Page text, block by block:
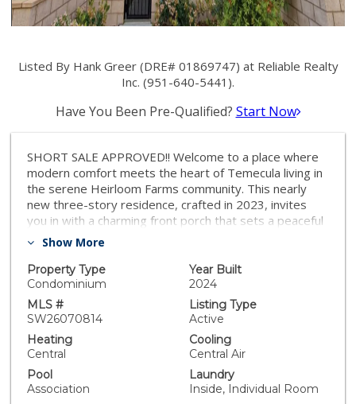
Listed By Hank Greer (DRE# 01869747) at Reliable Realty
Inc. (951-640-5441).
Have You Been Pre-Qualified? Start Now
SHORT SALE APPROVED!! Welcome to a place where
modern comfort meets the heart of Temecula living in
the serene Heirloom Farms community. This nearly
new three-story residence, crafted in 2023, invites
you in with a charming front porch that sets a peaceful
tone before you even step inside. The open-concept
contemporary kitchen, featuring elegant quartz
countertops and sleek finishes, to living spaces
designed for making memories. Sustainability and ease
are woven into the very fabric of the property, which
features fully owned solar panels, spray foam
insulation, and a tankless water heater to ensure your
primary suite serves as a true retreat with its
spacious walk-in closet and dual vanities, while the
Show More
Property Type
Condominium
Year Built
2024
MLS #
SW26070814
Listing Type
Active
Heating
Central
Cooling
Central Air
Pool
Association
Laundry
Inside, Individual Room